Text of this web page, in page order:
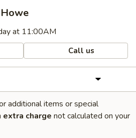
at 11:00AM
Call us
additional items or special
extra charge not calculated on your